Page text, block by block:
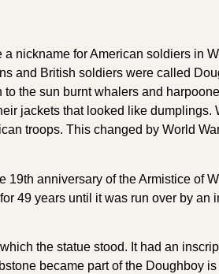
nickname for American soldiers in
and British soldiers were called
the sun burnt whalers and
jackets that looked like
troops. This changed by World
anniversary of the Armistice of
49 years until it was run over by
the statue stood. It had an
became part of the Doughboy